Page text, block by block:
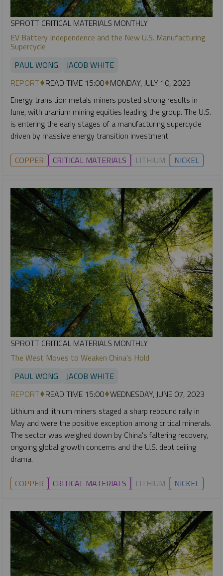
SPROTT CRITICAL MATERIALS MONTHLY
EV Battery Independence and the New U.S. Manufacturing
Supercycle
PAUL WONG
JACOB WHITE
REPORT READ TIME 15:00 MONDAY, JULY 10, 2023
Energy transition metals miners posted strong results in
June, with uranium mining equities leading the group. The U.S.
is entering the early stages of a manufacturing supercycle
driven by massive energy transition investment.
COPPER CRITICAL MATERIALS LITHIUM NICKEL
SPROTT CRITICAL MATERIALS MONTHLY
The West Moves to Weaken China's Hold
PAUL WONG
JACOB WHITE
REPORT READ TIME 15:00 WEDNESDAY, JUNE 07, 2023
Lithium and lithium miners staged a sharp rebound rally in
May and were the positive exception among critical minerals.
The sector was weighed down by China's faltering recovery,
ongoing global growth concerns and the U.S. debt ceiling
drama.
COPPER CRITICAL MATERIALS LITHIUM NICKEL